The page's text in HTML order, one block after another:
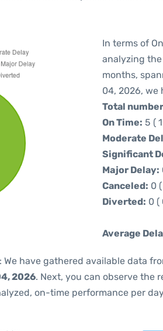
In terms of
analyzing
months,
04, 2026, we
Total
On Time: 5 (
Moderate
Significant
Major Delay:
Canceled: 0
Diverted: 0 (
Average
: We have gathered available data
2026. Next, you can observe the
on-time performance per